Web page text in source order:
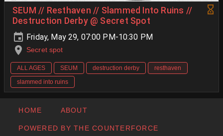
SEUM // Resthaven // Slammed Into Ruins //
Destruction Derby @ Secret Spot
Friday, May 29, 07:00 PM-10:30 PM
Secret spot
ALL AGES SEUM destruction derby
resthaven
slammed into ruins
HOME ABOUT
POWERED BY THE COUNTERFORCE